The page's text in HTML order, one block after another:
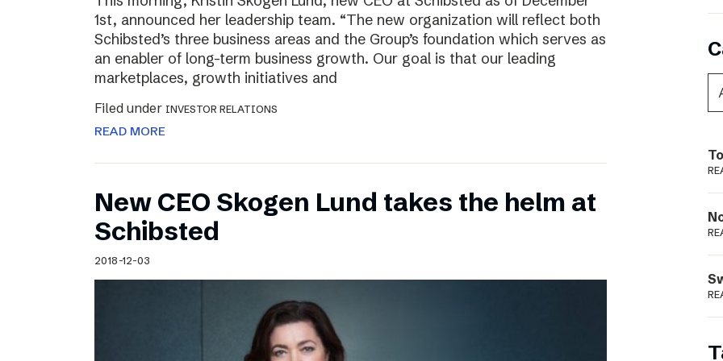
1st, announced her leadership team. “The new organization will reflect both
Schibsted’s three business areas and the Group’s foundation which serves as
an enabler of long-term business growth. Our goal is that our leading
marketplaces, growth initiatives and
Filed under INVESTOR RELATIONS
READ MORE
New CEO Skogen Lund takes the helm at
Schibsted
2018-12-03